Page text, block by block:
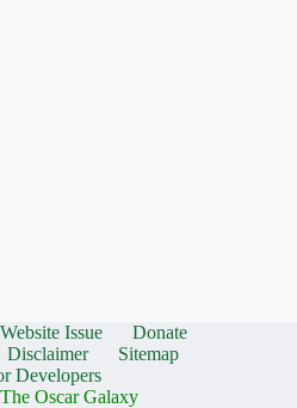
Issue
Donate
Disclaimer
Sitemap
Developers
Oscar Galaxy